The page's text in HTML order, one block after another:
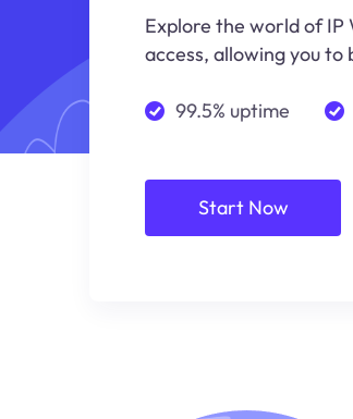
Explore the world of IP
access, allowing you
99.5% uptime
Start Now